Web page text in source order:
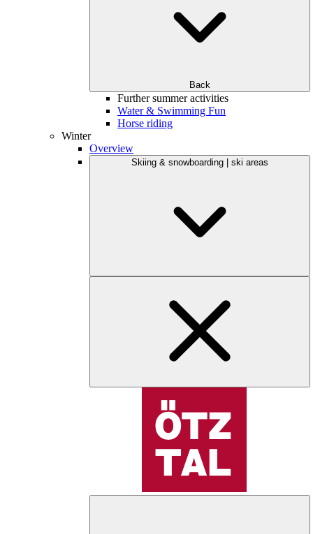
Back
Further summer activities
Water & Swimming Fun
Horse riding
Winter
Overview
Skiing & snowboarding | ski areas